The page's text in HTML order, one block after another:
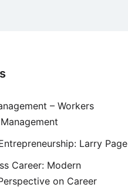
– Workers
Larry Page
Career: Modern
on Career